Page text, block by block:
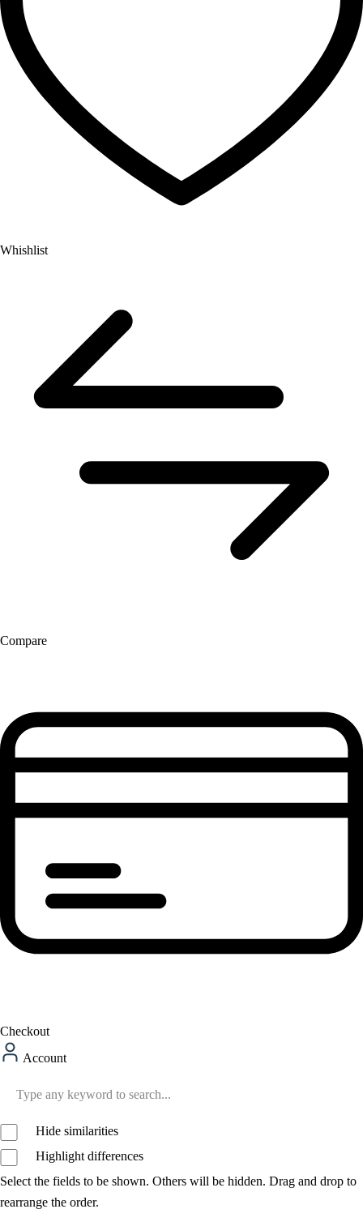
Whishlist
Compare
Checkout
Account
Hide similarities
Highlight differences
Select the fields to be shown. Others will be hidden. Drag and drop to
rearrange the order.